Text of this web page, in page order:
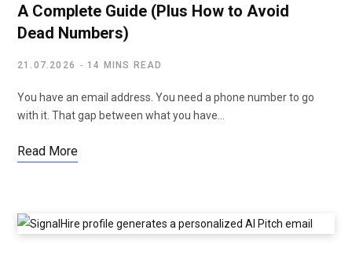
A Complete Guide (Plus How to Avoid
Dead Numbers)
21.07.2026 14 MINS READ
You have an email address. You need a phone number to go
with it. That gap between what you have…
Read More